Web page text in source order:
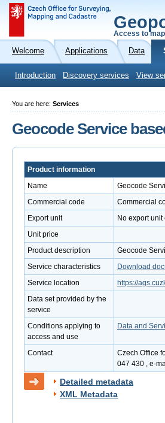
Access to
Welcome Applications Data
Introduction Discovery services View
You are here: Services
Geocode Service
Product information
Name
Geocode
Commercial code
Commercial
Export unit
No export unit
Unit price
Product description
Geocode
Service characteristics
Download
Service location
https://
Data set provided by the
service
Conditions applying to
access and use
Data and
Contact
Czech Office
047 430 , e-
Detailed metadata
XML Metadata